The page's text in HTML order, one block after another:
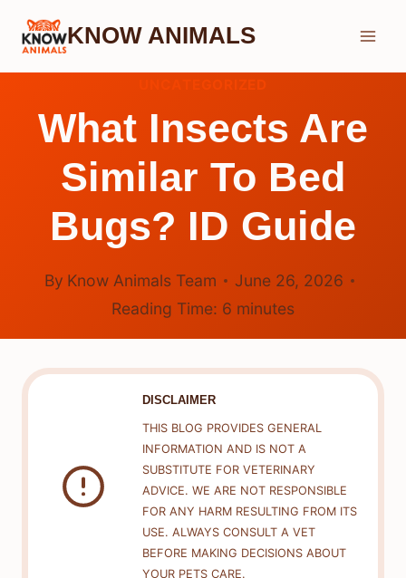
Skip
KNOW ANIMALS
What Insects Are
Similar To Bed
Bugs? ID Guide
By Know Animals Team
June 26, 2026
Reading Time: 6 minutes
DISCLAIMER
THIS BLOG PROVIDES GENERAL
INFORMATION AND IS NOT A
SUBSTITUTE FOR VETERINARY
ADVICE. WE ARE NOT RESPONSIBLE
FOR ANY HARM RESULTING FROM ITS
USE. ALWAYS CONSULT A VET
BEFORE MAKING DECISIONS ABOUT
YOUR PETS CARE.